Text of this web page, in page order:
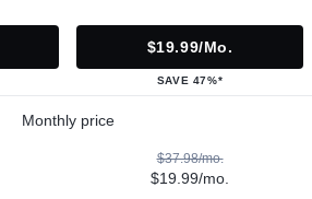
$19.99/mo.
SAVE 47%*
Monthly price
$37.98/mo.
$19.99/mo.